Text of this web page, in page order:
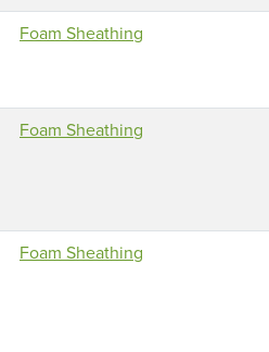
Foam Sheathing
Foam Sheathing
Foam Sheathing